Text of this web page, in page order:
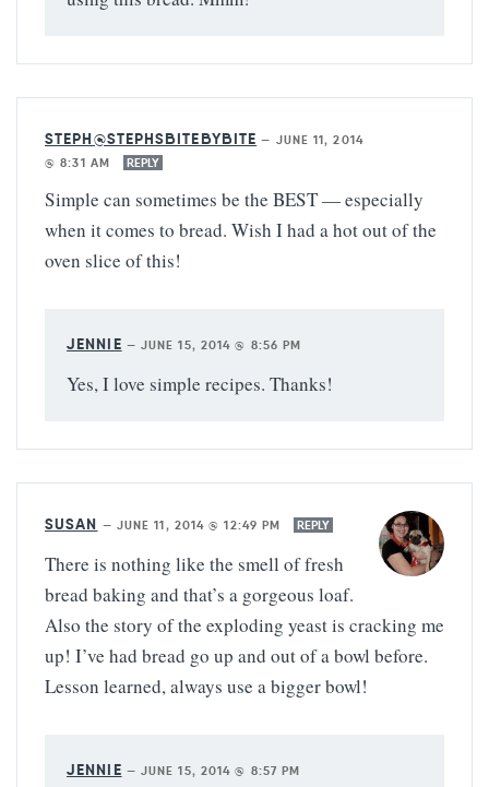
STEPH@STEPHSBITEBYBITE — JUNE 11, 2014
@ 8:31 AM
REPLY
Simple can sometimes be the BEST — especially
when it comes to bread. Wish I had a hot out of the
oven slice of this!
JENNIE — JUNE 15, 2014 @ 8:56 PM
Yes, I love simple recipes. Thanks!
SUSAN — JUNE 11, 2014 @ 12:49 PM REPLY
There is nothing like the smell of fresh
bread baking and that’s a gorgeous loaf.
Also the story of the exploding yeast is cracking me
up! I’ve had bread go up and out of a bowl before.
Lesson learned, always use a bigger bowl!
JENNIE — JUNE 15, 2014 @ 8:57 PM